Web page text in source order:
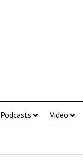
Podcasts Video